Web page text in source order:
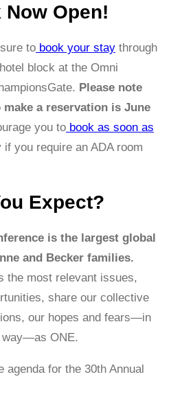
Open!
to book your stay through
block at the Omni
Please note
a reservation is June
you to book as soon as
you require an ADA room
Expect?
is the largest global
and Becker families.
the most relevant issues,
share our collective
our hopes and fears—in
way—as ONE.
agenda for the 30th Annual